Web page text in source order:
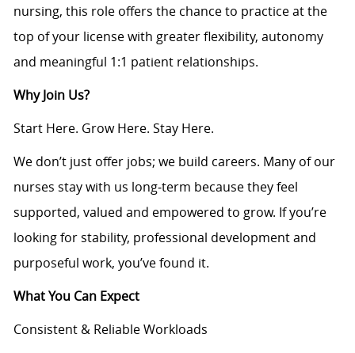
nursing, this role offers the chance to practice at the
top of your license with greater flexibility, autonomy
and meaningful 1:1 patient relationships.
Why Join Us?
Start Here. Grow Here. Stay Here.
We don’t just offer jobs; we build careers. Many of our
nurses stay with us long‑term because they feel
supported, valued and empowered to grow. If you’re
looking for stability, professional development and
purposeful work, you’ve found it.
What You Can Expect
Consistent & Reliable Workloads